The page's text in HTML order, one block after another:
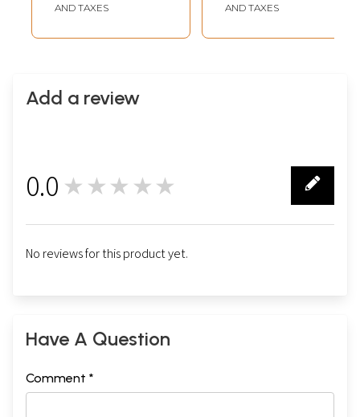
AND TAXES
AND TAXES
Add a review
0.0 ★★★★★
No reviews for this product yet.
Have A Question
Comment *